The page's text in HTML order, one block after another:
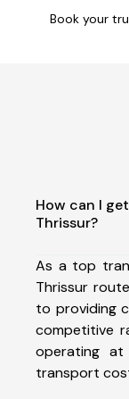
Book your
How can I
Thrissur?
As a top
Thrissur
to providing
competitive
operating
transport